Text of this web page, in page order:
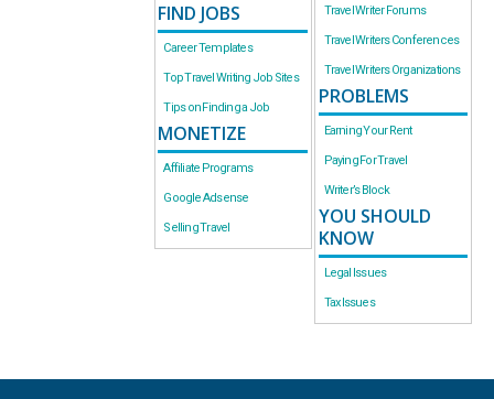
FIND JOBS
Career Templates
Top Travel Writing Job Sites
Tips on Finding a Job
MONETIZE
Affiliate Programs
Google Adsense
Selling Travel
Travel Writer Forums
Travel Writers Conferences
Travel Writers Organizations
PROBLEMS
Earning Your Rent
Paying For Travel
Writer’s Block
YOU SHOULD
KNOW
Legal Issues
Tax Issues